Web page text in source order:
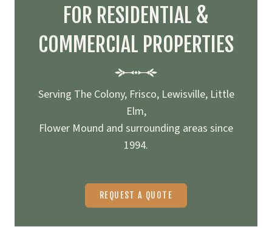
FOR RESIDENTIAL &
COMMERCIAL PROPERTIES
Serving The Colony, Frisco, Lewisville, Little
Elm,
Flower Mound and surrounding areas since
1994.
REQUEST A QUOTE